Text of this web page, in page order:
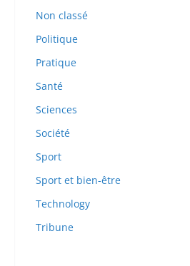
Non classé
Politique
Pratique
Santé
Sciences
Société
Sport
Sport et bien-être
Technology
Tribune